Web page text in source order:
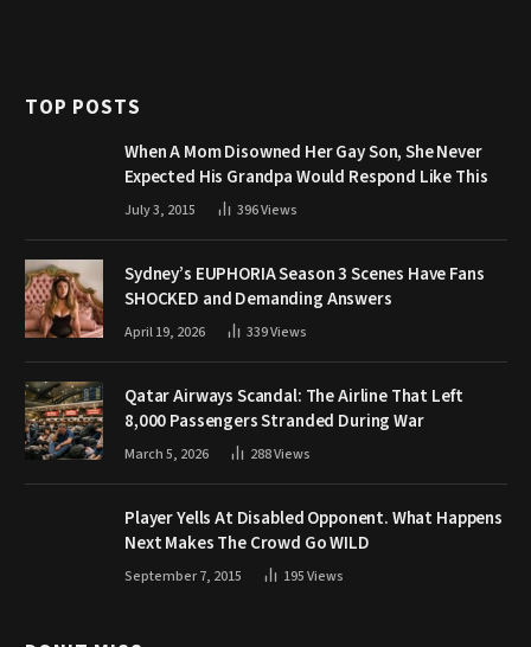
TOP POSTS
When A Mom Disowned Her Gay Son, She Never
Expected His Grandpa Would Respond Like This
July 3, 2015 396Views
Sydney’s EUPHORIA Season 3 Scenes Have Fans
SHOCKED and Demanding Answers
April 19, 2026 339Views
Qatar Airways Scandal: The Airline That Left
8,000 Passengers Stranded During War
March 5, 2026 288Views
Player Yells At Disabled Opponent. What Happens
Next Makes The Crowd Go WILD
September 7, 2015 195Views